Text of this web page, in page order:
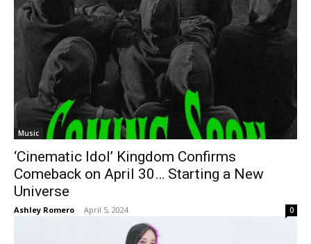
Music
‘Cinematic Idol’ Kingdom Confirms
Comeback on April 30… Starting a New
Universe
Ashley Romero - April 5, 2024 0